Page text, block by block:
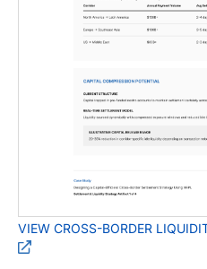
VIEW CROSS-BORDER